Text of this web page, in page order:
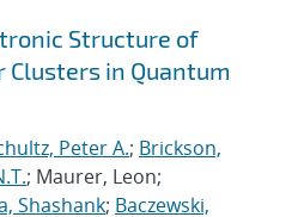
Structure of
Clusters in Quantum
Peter A.; Brickson,
; Maurer, Leon;
Shashank; Baczewski,